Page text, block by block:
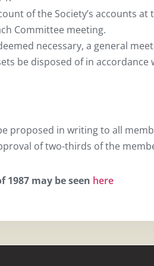
of the Society’s accounts at
Committee meeting.
necessary, a general
be disposed of in accordance
proposed in writing to all
of two-thirds of the
may be seen here